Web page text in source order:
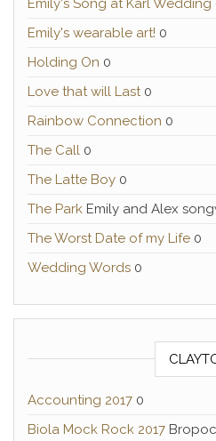
Emily's Song at Karl Wedding
Emily's wearable art! 0
Holding On 0
Love that will Last0
Rainbow Connection 0
The Call 0
The Latte Boy 0
The Park Emily and Alex
The Worst Date of my Life 0
Wedding Words 0
Accounting 2017 0
Biola Mock Rock 2017